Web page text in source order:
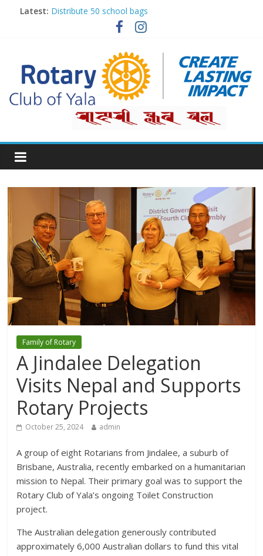
Latest: Distribute 50 school bags
Classification Talk by Rtn. Dr. Roshan Raj Shrestha
Small gifts, lasting impact
Rotary for Digital Literacy Series #1
Planting Trees, Growing Hope
Family of Rotary
A Jindalee Delegation
Visits Nepal and Supports
Rotary Projects
October 25, 2024 admin
A group of eight Rotarians from Jindalee, a suburb of
Brisbane, Australia, recently embarked on a humanitarian
mission to Nepal. Their primary goal was to support the
Rotary Club of Yala’s ongoing Toilet Construction
project.
The Australian delegation generously contributed
approximately 6,000 Australian dollars to fund this vital